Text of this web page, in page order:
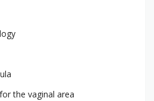
the vaginal area